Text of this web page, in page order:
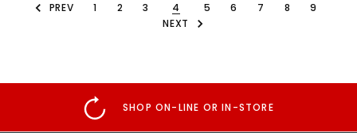
PREV 1 2 3 4 5 6 7 8
9
NEXT
SHOP ON-LINE OR IN-STORE